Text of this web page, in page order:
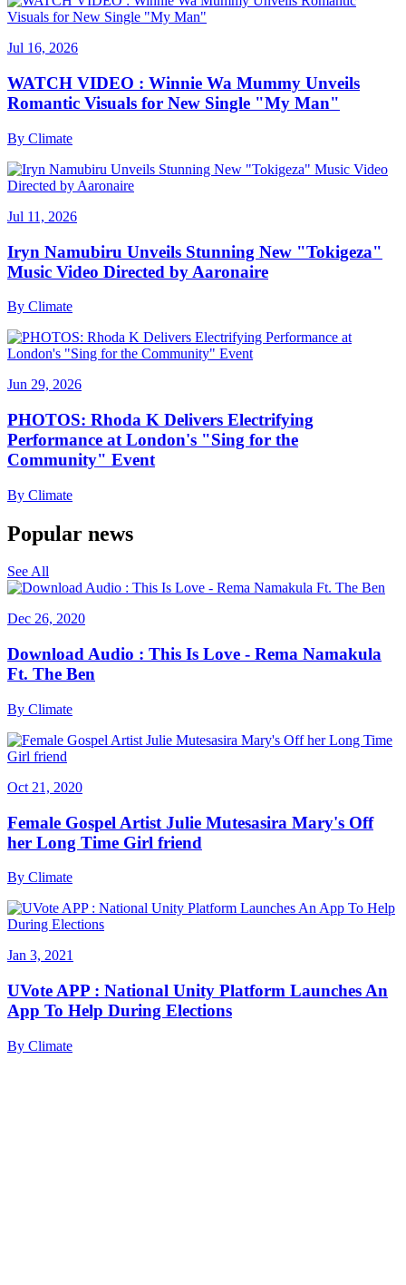
Jul 16, 2026
WATCH VIDEO : Winnie Wa Mummy Unveils
Romantic Visuals for New Single "My Man"
By Climate
Jul 11, 2026
Iryn Namubiru Unveils Stunning New "Tokigeza"
Music Video Directed by Aaronaire
By Climate
Jun 29, 2026
PHOTOS: Rhoda K Delivers Electrifying
Performance at London's "Sing for the
Community" Event
By Climate
Popular news
See All
Dec 26, 2020
Download Audio : This Is Love - Rema Namakula
Ft. The Ben
By Climate
Oct 21, 2020
Female Gospel Artist Julie Mutesasira Mary's Off
her Long Time Girl friend
By Climate
Jan 3, 2021
UVote APP : National Unity Platform Launches An
App To Help During Elections
By Climate